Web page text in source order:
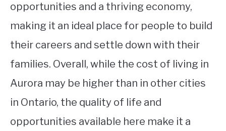
opportunities and a thriving economy,
making it an ideal place for people to build
their careers and settle down with their
families. Overall, while the cost of living in
Aurora may be higher than in other cities
in Ontario, the quality of life and
opportunities available here make it a